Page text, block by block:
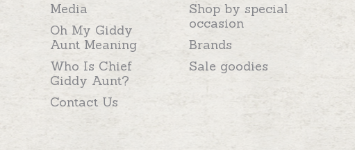
Media
Oh My Giddy
Aunt Meaning
Who Is Chief
Giddy Aunt?
Contact Us
Shop by special
occasion
Brands
Sale goodies